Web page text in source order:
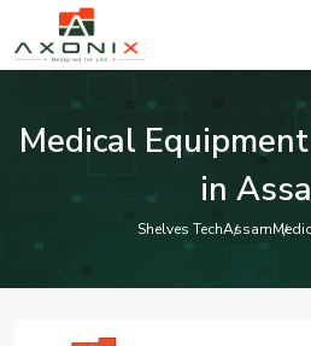
Medical
in
Shelves TechAssam